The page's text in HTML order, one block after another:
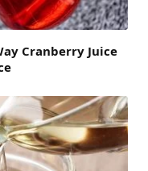
Cranberry Juice